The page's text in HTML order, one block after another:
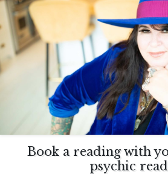
Book a reading with
psychic